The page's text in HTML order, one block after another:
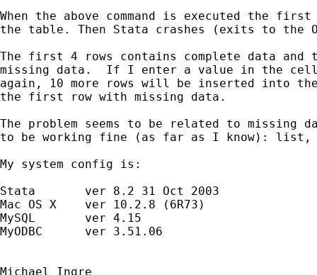
When the above command is executed the
the table. Then Stata crashes (exits to the
The first 4 rows contains complete data
missing data.  If I enter a value in the cell
again, 10 more rows will be inserted into
the first row with missing data.
The problem seems to be related to missing
to be working fine (as far as I know): list,
My system config is:
Stata       ver 8.2 31 Oct 2003
Mac OS X    ver 10.2.8 (6R73)
MySQL       ver 4.15
MyODBC      ver 3.51.06
Michael Ingre